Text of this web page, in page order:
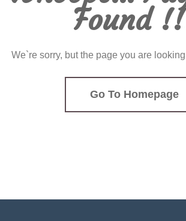
Found
We`re sorry, but the page you are
Go To Homepage